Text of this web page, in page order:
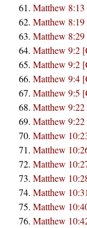
Matthew
Matthew
Matthew
Matthew 9:2
Matthew 9:2
Matthew 9:4
Matthew 9:5
Matthew
Matthew
Matthew
Matthew
Matthew
Matthew
Matthew
Matthew
Matthew